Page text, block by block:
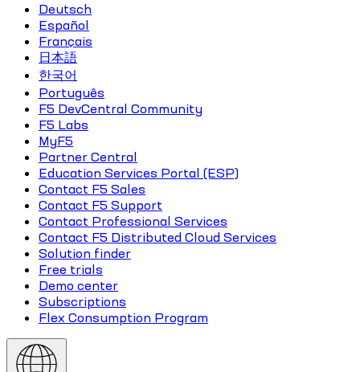
Deutsch
Español
Français
日本語
한국어
Português
F5 DevCentral Community
F5 Labs
MyF5
Partner Central
Education Services Portal (ESP)
Contact F5 Sales
Contact F5 Support
Contact Professional Services
Contact F5 Distributed Cloud Services
Solution finder
Free trials
Demo center
Subscriptions
Flex Consumption Program